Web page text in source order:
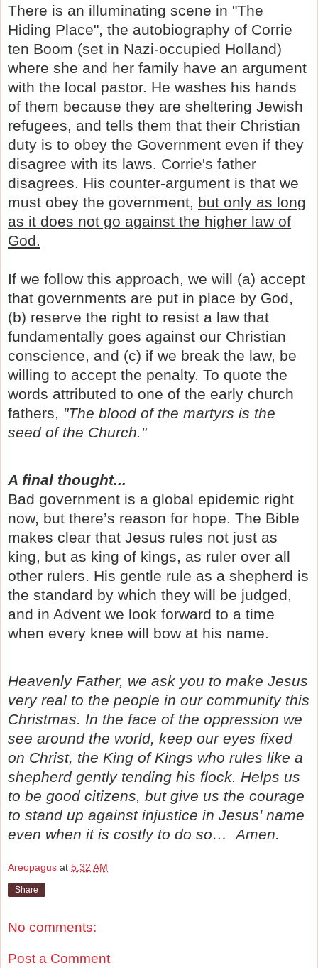
There is an illuminating scene in "The
Hiding Place", the autobiography of Corrie
ten Boom (set in Nazi-occupied Holland)
where she and her family have an argument
with the local pastor. He washes his hands
of them because they are sheltering Jewish
refugees, and tells them that their Christian
duty is to obey the Government even if they
disagree with its laws. Corrie's father
disagrees. His counter-argument is that we
must obey the government, but only as long
as it does not go against the higher law of
God.
If we follow this approach, we will (a) accept
that governments are put in place by God,
(b) reserve the right to resist a law that
fundamentally goes against our Christian
conscience, and (c) if we break the law, be
willing to accept the penalty. To quote the
words attributed to one of the early church
fathers, "The blood of the martyrs is the
seed of the Church."
A final thought...
Bad government is a global epidemic right
now, but there’s reason for hope. The Bible
makes clear that Jesus rules not just as
king, but as king of kings, as ruler over all
other rulers. His gentle rule as a shepherd is
the standard by which they will be judged,
and in Advent we look forward to a time
when every knee will bow at his name.
Heavenly Father, we ask you to make Jesus
very real to the people in our community this
Christmas. In the face of the oppression we
see around the world, keep our eyes fixed
on Christ, the King of Kings who rules like a
shepherd gently tending his flock. Helps us
to be good citizens, but give us the courage
to stand up against injustice in Jesus' name
even when it is costly to do so… Amen.
Areopagus at 5:32 AM
Share
No comments:
Post a Comment